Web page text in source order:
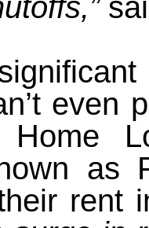
even
as
rent